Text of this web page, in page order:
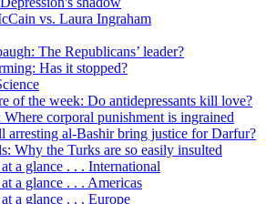
vs. Laura Ingraham
The Republicans’ leader?
Has it stopped?
of the week: Do antidepressants kill love?
Where corporal punishment is ingrained
arresting al-Bashir bring justice for Darfur?
Why the Turks are so easily insulted
a glance . . . International
a glance . . . Americas
a glance . . . Europe